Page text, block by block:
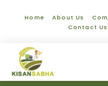
Home About Us
Contact Us